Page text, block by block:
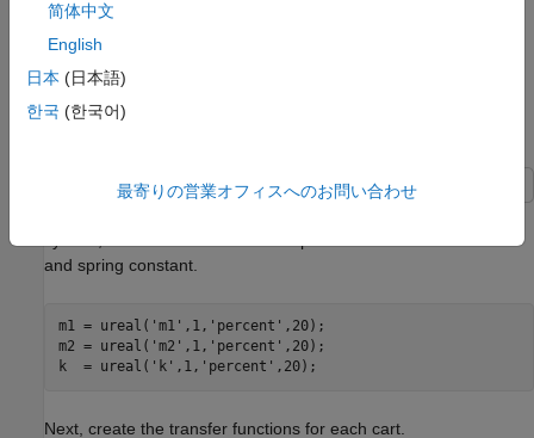
The upper dashed-line block has transfer function matrix
and spring constant.
m1 = ureal( 'm1' ,1, 'percent' ,20);
m2 = ureal( 'm2' ,1, 'percent' ,20);
k  = ureal( 'k' ,1, 'percent' ,20);
Next, create the transfer functions for each cart.
简体中文
English
日本 (日本語)
한국 (한국어)
最寄りの営業オフィスへのお問い合わせ